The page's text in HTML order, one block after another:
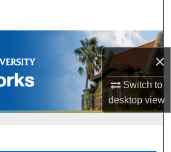
×
Switch to
desktopview
Collections
My Account